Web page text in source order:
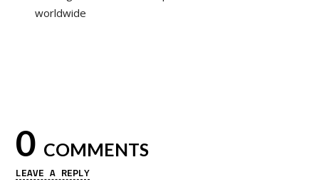
worldwide
0 COMMENTS
LEAVE A REPLY